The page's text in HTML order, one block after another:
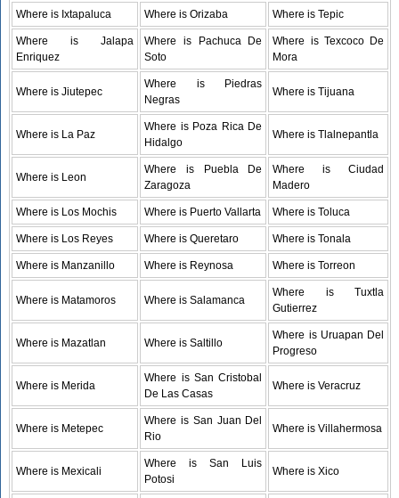
Where is Ixtapaluca Where is Orizaba Where is Tepic
Where is Jalapa
Enriquez
Where is Pachuca De
Soto
Where is Texcoco De
Mora
Where is Jiutepec
Where is Piedras
Negras
Where is Tijuana
Where is La Paz
Where is Poza Rica De
Hidalgo
Where is Tlalnepantla
Where is Leon
Where is Puebla De
Zaragoza
Where is Ciudad
Madero
Where is Los Mochis Where is Puerto Vallarta Where is Toluca
Where is Los Reyes Where is Queretaro Where is Tonala
Where is Manzanillo Where is Reynosa Where is Torreon
Where is Matamoros Where is Salamanca
Where is Tuxtla
Gutierrez
Where is Mazatlan Where is Saltillo
Where is Uruapan Del
Progreso
Where is Merida
Where is San Cristobal
De Las Casas
Where is Veracruz
Where is Metepec
Where is San Juan Del
Rio
Where is Villahermosa
Where is Mexicali
Where is San Luis
Potosi
Where is Xico